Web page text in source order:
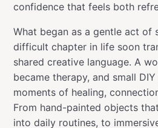
confidence that feels both
What began as a gentle act of
difficult chapter in life soon
shared creative language. A
became therapy, and small
moments of healing,
From hand-painted objects
into daily routines, to